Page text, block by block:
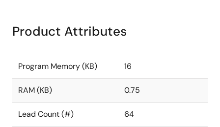
Product Attributes
Program Memory (KB) 16
RAM (KB) 0.75
Lead Count (#) 64